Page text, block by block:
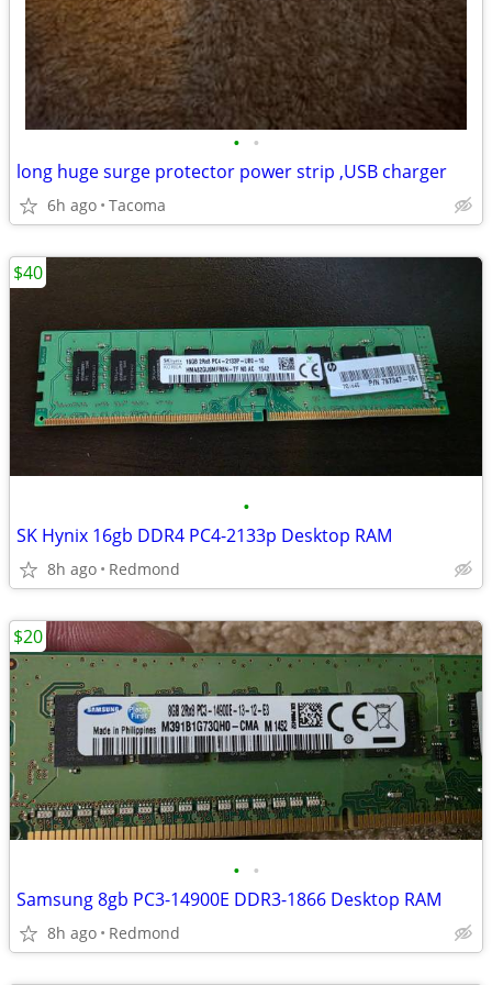
• •
long huge surge protector power strip ,USB charger
6h ago Tacoma
•
SK Hynix 16gb DDR4 PC4-2133p Desktop RAM
8h ago Redmond
$40
• •
Samsung 8gb PC3-14900E DDR3-1866 Desktop RAM
8h ago Redmond
$20